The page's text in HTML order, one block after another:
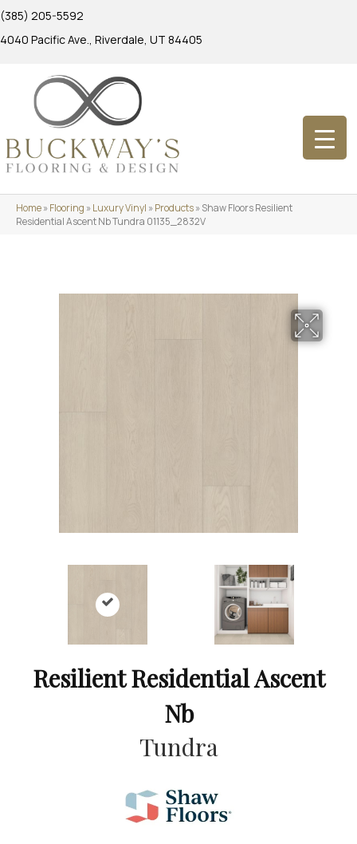
(385) 205-5592
4040 Pacific Ave., Riverdale, UT 84405
Home»Flooring »Luxury Vinyl »Products»Shaw Floors Resilient
Residential Ascent Nb Tundra 01135_2832V
Resilient Residential Ascent
Nb
Tundra